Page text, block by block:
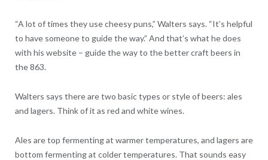
“A lot of times they use cheesy puns,” Walters says. “It’s helpful
to have someone to guide the way.” And that’s what he does
with his website – guide the way to the better craft beers in
the 863.
Walters says there are two basic types or style of beers: ales
and lagers. Think of it as red and white wines.
Ales are top fermenting at warmer temperatures, and lagers are
bottom fermenting at colder temperatures. That sounds easy